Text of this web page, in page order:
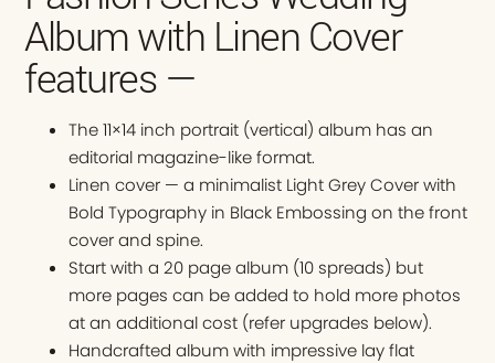
Album with Linen Cover
features —
The 11×14 inch portrait (vertical) album has an
editorial magazine-like format.
Linen cover — a minimalist Light Grey Cover with
Bold Typography in Black Embossing on the front
cover and spine.
Start with a 20 page album (10 spreads) but
more pages can be added to hold more photos
at an additional cost (refer upgrades below).
Handcrafted album with impressive lay flat